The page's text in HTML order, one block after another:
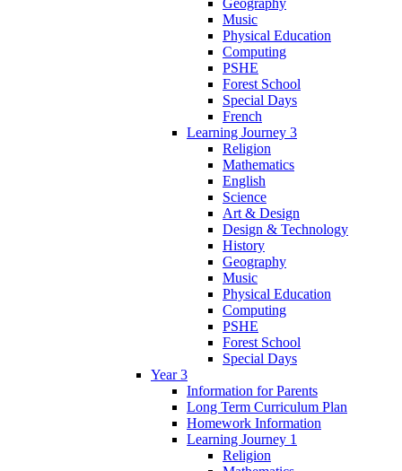
Geography
Music
Physical Education
Computing
PSHE
Forest School
Special Days
French
Learning Journey 3
Religion
Mathematics
English
Science
Art & Design
Design & Technology
History
Geography
Music
Physical Education
Computing
PSHE
Forest School
Special Days
Year 3
Information for Parents
Long Term Curriculum Plan
Homework Information
Learning Journey 1
Religion